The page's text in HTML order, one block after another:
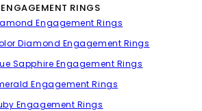
RINGS
Engagement Rings
Diamond Engagement Rings
Sapphire Engagement Rings
Engagement Rings
Engagement Rings